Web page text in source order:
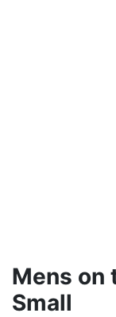
Mens on
Small